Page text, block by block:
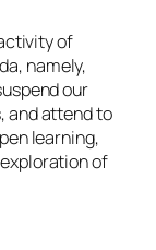
of
namely,
our
and attend to
learning,
of